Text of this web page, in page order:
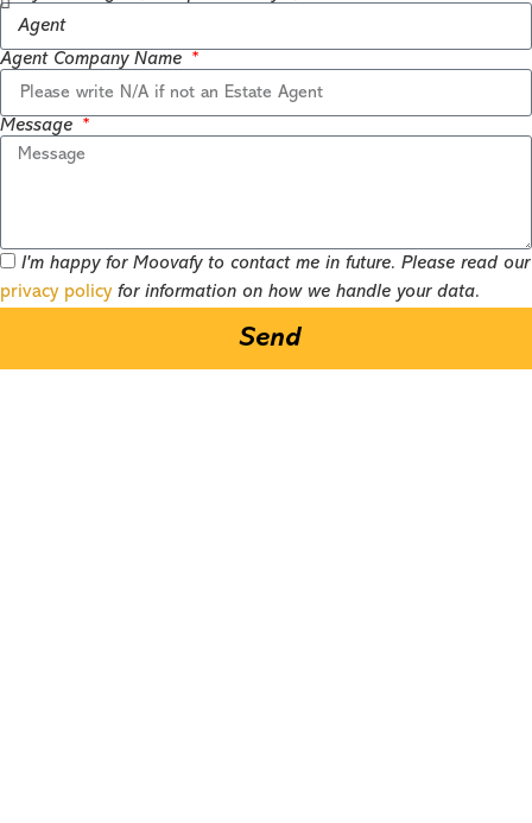
Agent Company Name
Message
I'm happy for Moovafy to contact me in future. Please read our
privacy policyfor information on how we handle your data.
Send